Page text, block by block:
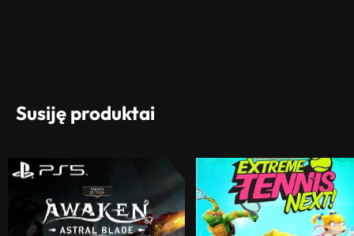
Susiję produktai